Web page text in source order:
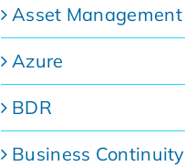
Asset Management
Azure
BDR
Business Continuity